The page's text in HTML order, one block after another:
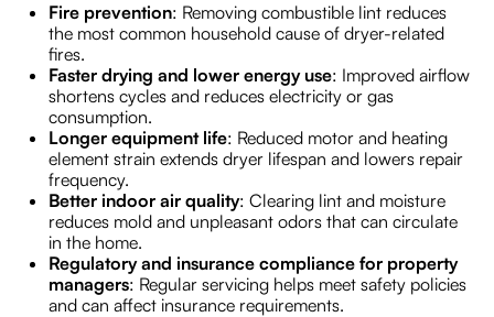
Fire prevention: Removing combustible lint reduces
the most common household cause of dryer-related
fires.
Faster drying and lower energy use: Improved airflow
shortens cycles and reduces electricity or gas
consumption.
Longer equipment life: Reduced motor and heating
element strain extends dryer lifespan and lowers repair
frequency.
Better indoor air quality: Clearing lint and moisture
reduces mold and unpleasant odors that can circulate
in the home.
Regulatory and insurance compliance for property
managers: Regular servicing helps meet safety policies
and can affect insurance requirements.